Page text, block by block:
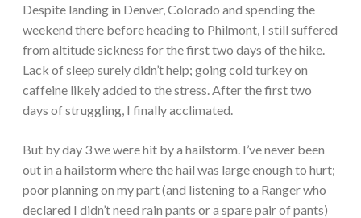
Despite landing in Denver, Colorado and spending the
weekend there before heading to Philmont, I still suffered
from altitude sickness for the first two days of the hike.
Lack of sleep surely didn’t help; going cold turkey on
caffeine likely added to the stress. After the first two
days of struggling, I finally acclimated.
But by day 3 we were hit by a hailstorm. I’ve never been
out in a hailstorm where the hail was large enough to hurt;
poor planning on my part (and listening to a Ranger who
declared I didn’t need rain pants or a spare pair of pants)